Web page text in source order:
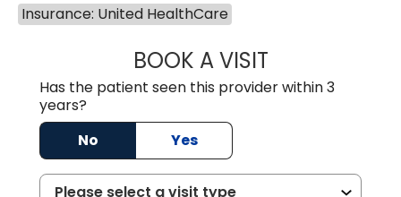
Insurance: United HealthCare
BOOK A VISITWILLIAM E.
Has the patient seen this provider within 3
years?
No
Yes